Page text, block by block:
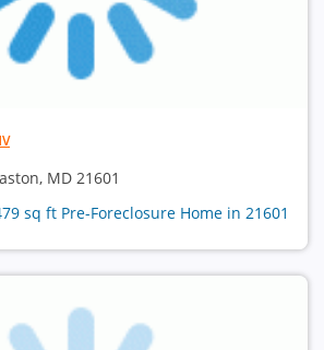
MD 21601
sq ft Pre-Foreclosure Home in 21601